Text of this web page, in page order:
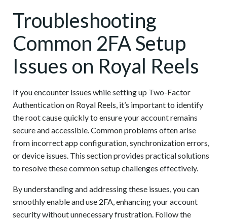
Troubleshooting
Common 2FA Setup
Issues on Royal Reels
If you encounter issues while setting up Two-Factor
Authentication on Royal Reels, it’s important to identify
the root cause quickly to ensure your account remains
secure and accessible. Common problems often arise
from incorrect app configuration, synchronization errors,
or device issues. This section provides practical solutions
to resolve these common setup challenges effectively.
By understanding and addressing these issues, you can
smoothly enable and use 2FA, enhancing your account
security without unnecessary frustration. Follow the